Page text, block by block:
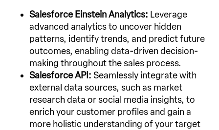
Salesforce Einstein Analytics: Leverage
advanced analytics to uncover hidden
patterns, identify trends, and predict future
outcomes, enabling data-driven decision-
making throughout the sales process.
Salesforce API: Seamlessly integrate with
external data sources, such as market
research data or social media insights, to
enrich your customer profiles and gain a
more holistic understanding of your target